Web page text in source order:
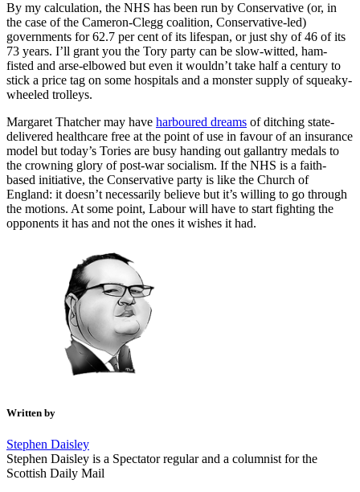
By my calculation, the NHS has been run by Conservative (or, in
the case of the Cameron-Clegg coalition, Conservative-led)
governments for 62.7 per cent of its lifespan, or just shy of 46 of its
73 years. I’ll grant you the Tory party can be slow-witted, ham-
fisted and arse-elbowed but even it wouldn’t take half a century to
stick a price tag on some hospitals and a monster supply of squeaky-
wheeled trolleys.
Margaret Thatcher may have harboured dreams of ditching state-
delivered healthcare free at the point of use in favour of an insurance
model but today’s Tories are busy handing out gallantry medals to
the crowning glory of post-war socialism. If the NHS is a faith-
based initiative, the Conservative party is like the Church of
England: it doesn’t necessarily believe but it’s willing to go through
the motions. At some point, Labour will have to start fighting the
opponents it has and not the ones it wishes it had.
Written by
Stephen Daisley
Stephen Daisley is a Spectator regular and a columnist for the
Scottish Daily Mail